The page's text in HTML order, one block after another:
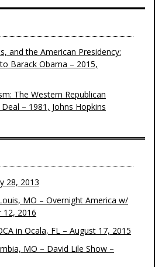
and the American Presidency:
Barack Obama – 2015,
The Western Republican
– 1981, Johns Hopkins
28, 2013
MO – Overnight America w/
12, 2016
in Ocala, FL – August 17, 2015
MO – David Lile Show –